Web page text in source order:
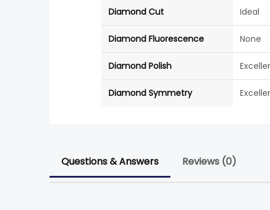
Diamond Cut Ideal
Diamond Fluorescence None
Diamond Polish
Diamond Symmetry
Questions & Answers Reviews (0)